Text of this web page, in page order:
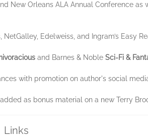
New Orleans ALA Annual Conference
Edelweiss, and Ingram’s Easy
and Barnes & Noble Sci-Fi &
with promotion on author's social
as bonus material on a new Terry
Links